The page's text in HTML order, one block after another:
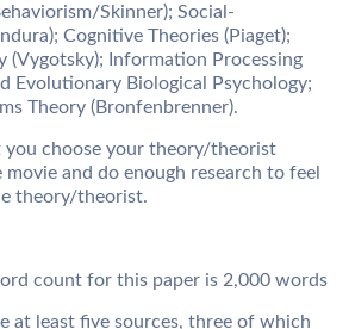
Skinner); Social-
Cognitive Theories (Piaget);
(Vygotsky); Information Processing
Evolutionary Biological Psychology;
Theory (Bronfenbrenner).
you choose your theory/theorist
and do enough research to feel
theory/theorist.
count for this paper is 2,000 words
at least five sources, three of which